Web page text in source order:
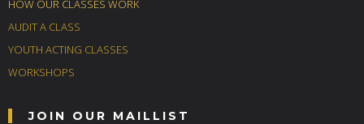
HOW OUR CLASSES WORK
AUDIT A CLASS
YOUTH ACTING CLASSES
WORKSHOPS
JOIN OUR MAILLIST